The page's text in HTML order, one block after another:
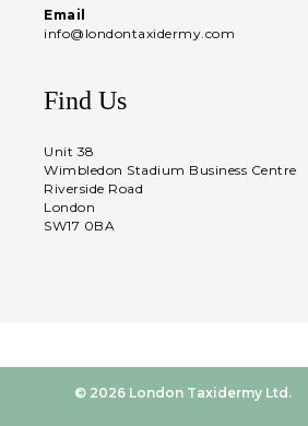
Email
info@londontaxidermy.com
Find Us
Unit 38
Wimbledon Stadium Business Centre
Riverside Road
London
SW17 0BA
© 2026 London Taxidermy Ltd.